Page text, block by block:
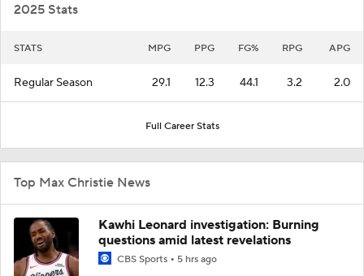
2025 Stats
STATS MPG PPG FG% RPG APG
Regular Season 29.1 12.3 44.1 3.2 2.0
Full Career Stats
Top Max Christie News
Kawhi Leonard investigation: Burning
questions amid latest revelations
CBS Sports 5 hrs ago